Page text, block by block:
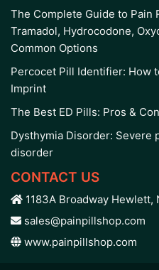
The Complete Guide to Pain
Tramadol, Hydrocodone,
Common Options
Percocet Pill Identifier: How
Imprint
The Best ED Pills: Pros &
Dysthymia Disorder: Severe
disorder
CONTACT US
1183A Broadway Hewlett,
sales@painpillshop.com
www.painpillshop.com